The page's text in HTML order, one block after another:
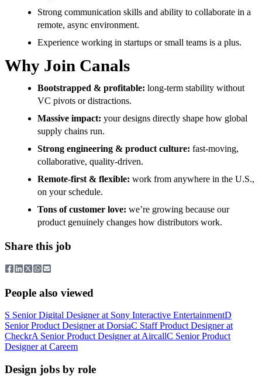
Strong communication skills and ability to collaborate in a
remote, async environment.
Experience working in startups or small teams is a plus.
Why Join Canals
Bootstrapped & profitable: long-term stability without
VC pivots or distractions.
Massive impact: your designs directly shape how global
supply chains run.
Strong engineering & product culture: fast-moving,
collaborative, quality-driven.
Remote-first & flexible: work from anywhere in the U.S.,
on your schedule.
Tons of customer love: we’re growing because our
product genuinely changes how distributors work.
Share this job
People also viewed
S Senior Digital Designerat Sony Interactive EntertainmentD
Senior Product Designerat DorsiaC Staff Product Designerat
CheckrA Senior Product Designerat AircallC Senior Product
Designerat Careem
Design jobs by role